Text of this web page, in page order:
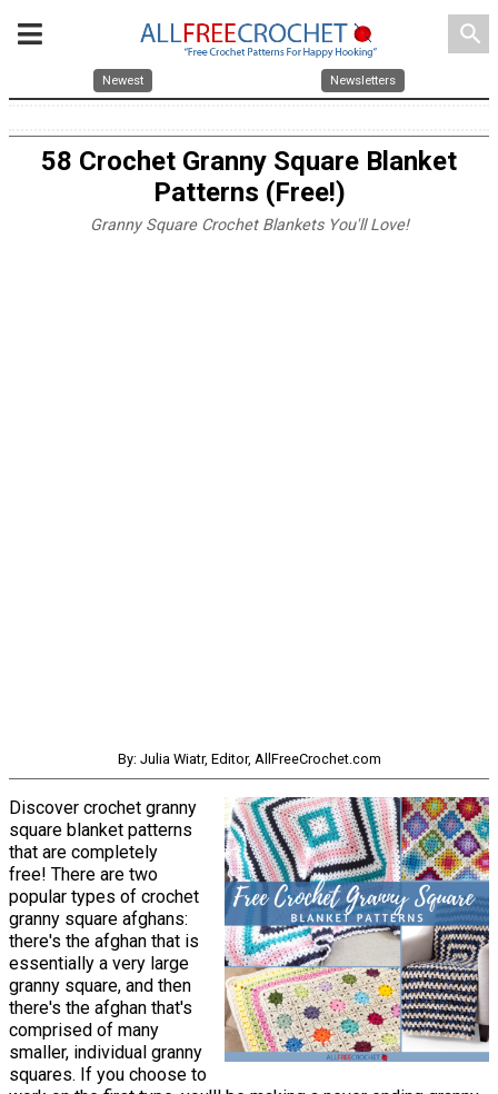
search
Newest Newsletters
58 Crochet Granny Square Blanket
Patterns (Free!)
Granny Square Crochet Blankets You'll Love!
By: Julia Wiatr, Editor, AllFreeCrochet.com
Discover crochet granny
square blanket patterns
that are completely
free! There are two
popular types of crochet
granny square afghans:
there's the afghan that is
essentially a very large
granny square, and then
there's the afghan that's
comprised of many
smaller, individual granny
squares. If you choose to